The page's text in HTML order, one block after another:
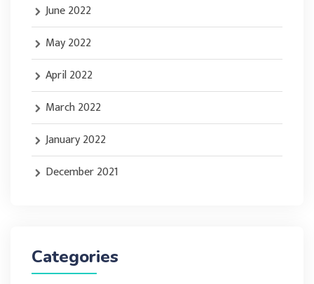
June 2022
May 2022
April 2022
March 2022
January 2022
December 2021
Categories